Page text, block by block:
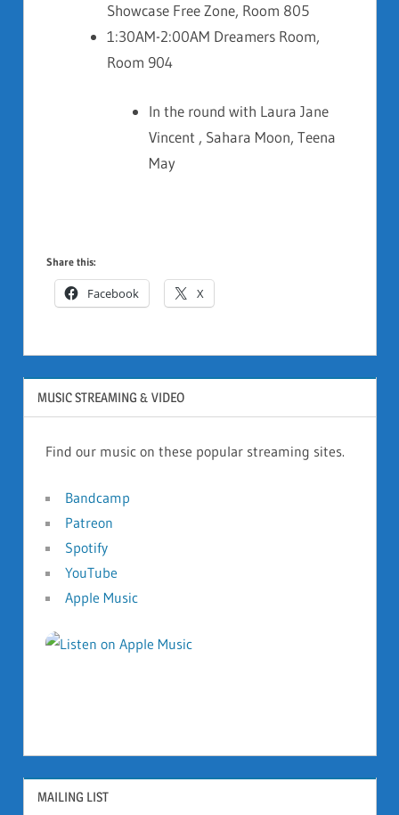
Showcase Free Zone, Room 805
1:30AM-2:00AM Dreamers Room,
Room 904
In the round with Laura Jane
Vincent , Sahara Moon, Teena
May
Share this:
Facebook X
MUSIC STREAMING & VIDEO
Find our music on these popular streaming sites.
Bandcamp
Patreon
Spotify
YouTube
Apple Music
MAILING LIST